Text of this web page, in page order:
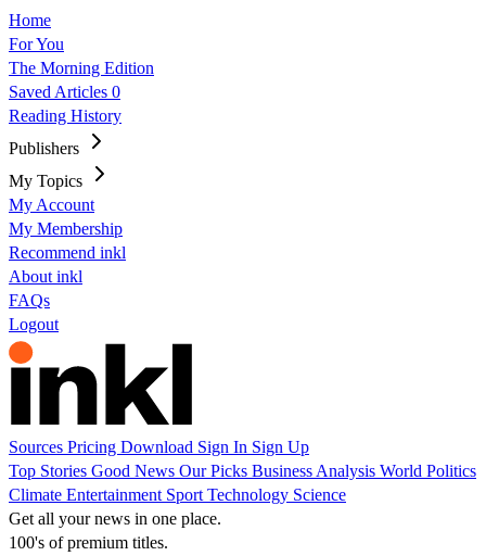
Home
For You
The Morning Edition
Saved Articles 0
Reading History
Publishers
My Topics
My Account
My Membership
Recommend inkl
About inkl
FAQs
Logout
Sources Pricing Download Sign In Sign Up
Top Stories Good News Our Picks Business Analysis World Politics
Climate Entertainment Sport Technology Science
Get all your news in one place.
100's of premium titles.